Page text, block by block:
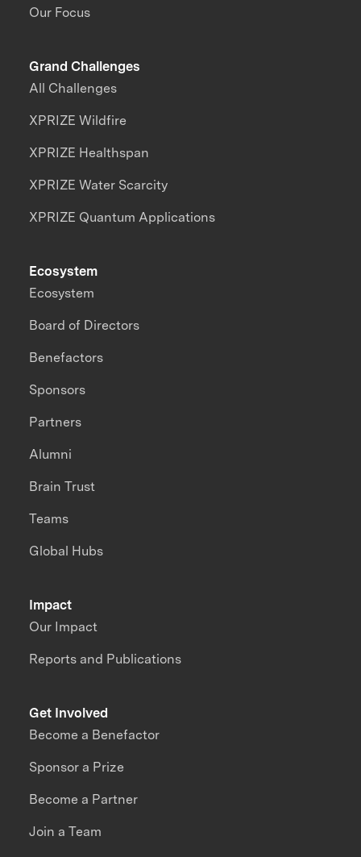
Our Focus
Grand Challenges
All Challenges
XPRIZE Wildfire
XPRIZE Healthspan
XPRIZE Water Scarcity
XPRIZE Quantum Applications
Impact
Our Impact
Reports and Publications
Ecosystem
Ecosystem
Board of Directors
Benefactors
Sponsors
Partners
Alumni
Brain Trust
Teams
Global Hubs
Get Involved
Become a Benefactor
Sponsor a Prize
Become a Partner
Join a Team